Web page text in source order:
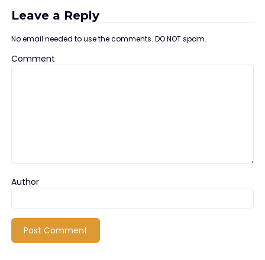
Leave a Reply
No email needed to use the comments. DO NOT spam.
Comment
Author